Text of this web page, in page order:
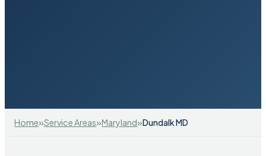
Home»Service Areas»Maryland»Dundalk MD